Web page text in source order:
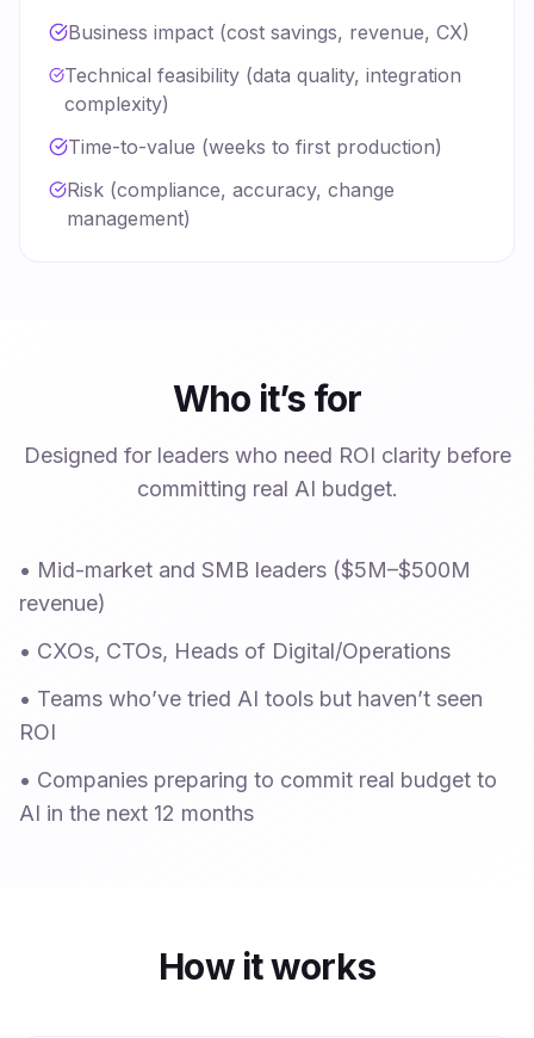
Business impact (cost savings, revenue, CX)
Technical feasibility (data quality, integration
complexity)
Time-to-value (weeks to first production)
Risk (compliance, accuracy, change
management)
Who it’s for
Designed for leaders who need ROI clarity before
committing real AI budget.
• Mid-market and SMB leaders ($5M–$500M
revenue)
• CXOs, CTOs, Heads of Digital/Operations
• Teams who’ve tried AI tools but haven’t seen
ROI
• Companies preparing to commit real budget to
AI in the next 12 months
How it works